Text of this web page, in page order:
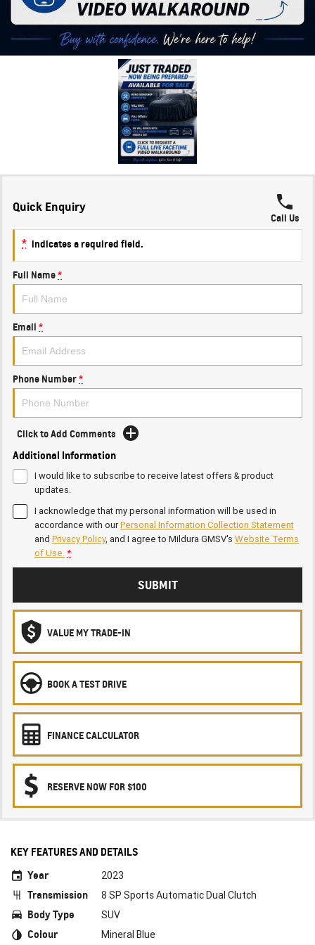
Quick Enquiry
Call Us
* indicates a required field.
Full Name*
Email *
Phone Number*
Click to Add Comments
Additional Information
I would like to subscribe to receive latest offers & product
updates.
I acknowledge that my personal information will be used in
accordance with ourPersonal Information Collection Statement
and Privacy Policy, and I agree to Mildura GMSV's Website Terms
of Use.*
SUBMIT
VALUE MY TRADE-IN
BOOK A TEST DRIVE
FINANCE CALCULATOR
RESERVE NOW FOR $100
KEY FEATURES AND DETAILS
Year
2023
Transmission 8 SP Sports Automatic Dual Clutch
Body Type SUV
Colour Mineral Blue